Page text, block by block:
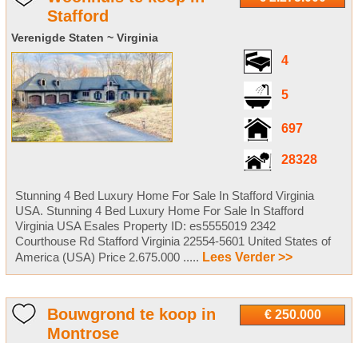
Stafford
Verenigde Staten ~ Virginia
4
5
697
28328
Stunning 4 Bed Luxury Home For Sale In Stafford Virginia
USA. Stunning 4 Bed Luxury Home For Sale In Stafford
Virginia USA Esales Property ID: es5555019 2342
Courthouse Rd Stafford Virginia 22554-5601 United States of
America (USA) Price 2.675.000 ..... Lees Verder >>
€ 250.000
Bouwgrond te koop in
Montrose